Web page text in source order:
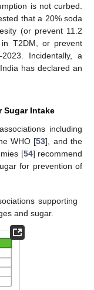
is not curbed.
that a 20% soda
(or prevent 11.2
T2DM, or prevent
Incidentally, a
has declared an
Sugar Intake
including
WHO [53], and the
[54] recommend
for prevention of
supporting
and sugar.